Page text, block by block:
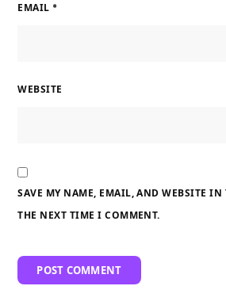
EMAIL *
WEBSITE
SAVE MY NAME, EMAIL, AND WEBSITE IN
THE NEXT TIME I COMMENT.